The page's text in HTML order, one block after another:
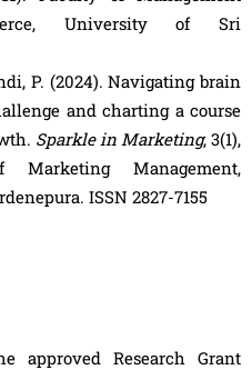
University of Sri
P. (2024). Navigating brain
and charting a course
Sparkle in Marketing, 3(1),
Marketing Management,
ISSN 2827-7155
approved Research Grant